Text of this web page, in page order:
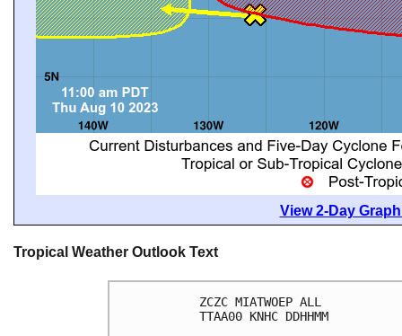
View 2-Day
Tropical Weather Outlook Text
ZCZC MIATWOEP ALL
TTAA00 KNHC DDHHMM